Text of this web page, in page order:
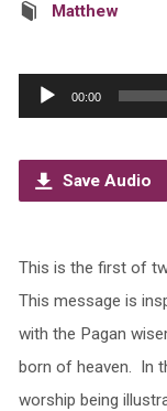
Matthew
Audio
Player
00:00
Save Audio
This is the first of
This message is
with the Pagan
born of heaven. In
worship being